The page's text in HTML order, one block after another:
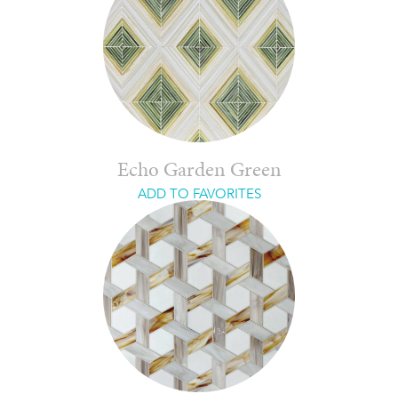
Echo Garden Green
ADD TO FAVORITES